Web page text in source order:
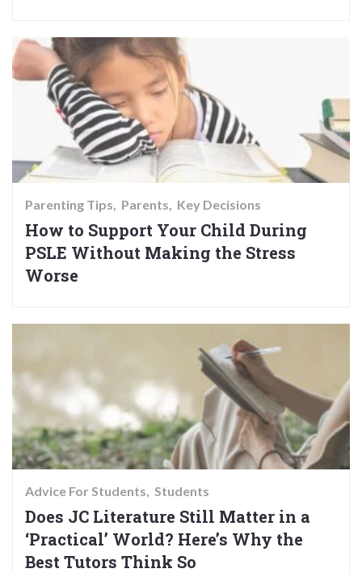
Parenting Tips Parents Key Decisions
How to Support Your Child During
PSLE Without Making the Stress
Worse
Advice For Students Students
Does JC Literature Still Matter in a
‘Practical’ World? Here’s Why the
Best Tutors Think So